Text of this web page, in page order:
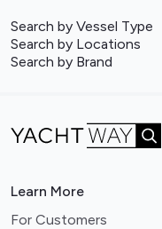
Search by Vessel Type
Search by Locations
Search by Brand
Learn More
For Customers